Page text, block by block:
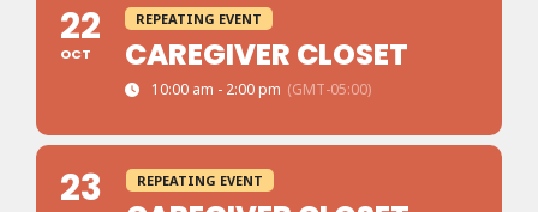
22
OCT
REPEATING EVENT
CAREGIVER CLOSET
10:00 am - 2:00 pm (GMT-05:00)
23 REPEATING EVENT